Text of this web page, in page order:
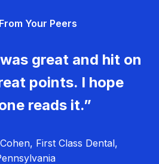
Your Peers
great and hit on
points. I hope
reads it.”
First Class Dental,